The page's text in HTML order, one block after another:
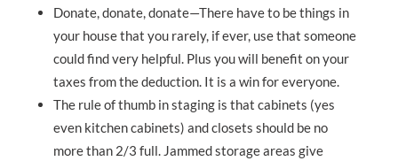
Donate, donate, donate—There have to be things in
your house that you rarely, if ever, use that someone
could find very helpful. Plus you will benefit on your
taxes from the deduction. It is a win for everyone.
The rule of thumb in staging is that cabinets (yes
even kitchen cabinets) and closets should be no
more than 2/3 full. Jammed storage areas give